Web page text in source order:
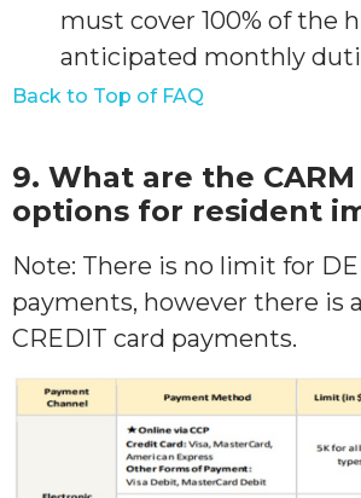
must cover 100% of the
anticipated monthly
Back to Top of FAQ
9. What are the
options for resident
Note: There is no limit for
payments, however there is
CREDIT card payments.